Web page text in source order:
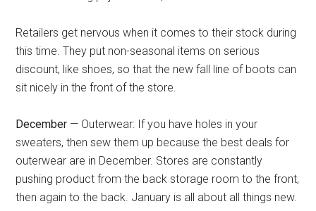
Retailers get nervous when it comes to their stock during
this time. They put non-seasonal items on serious
discount, like shoes, so that the new fall line of boots can
sit nicely in the front of the store.
December — Outerwear: If you have holes in your
sweaters, then sew them up because the best deals for
outerwear are in December. Stores are constantly
pushing product from the back storage room to the front,
then again to the back. January is all about all things new.